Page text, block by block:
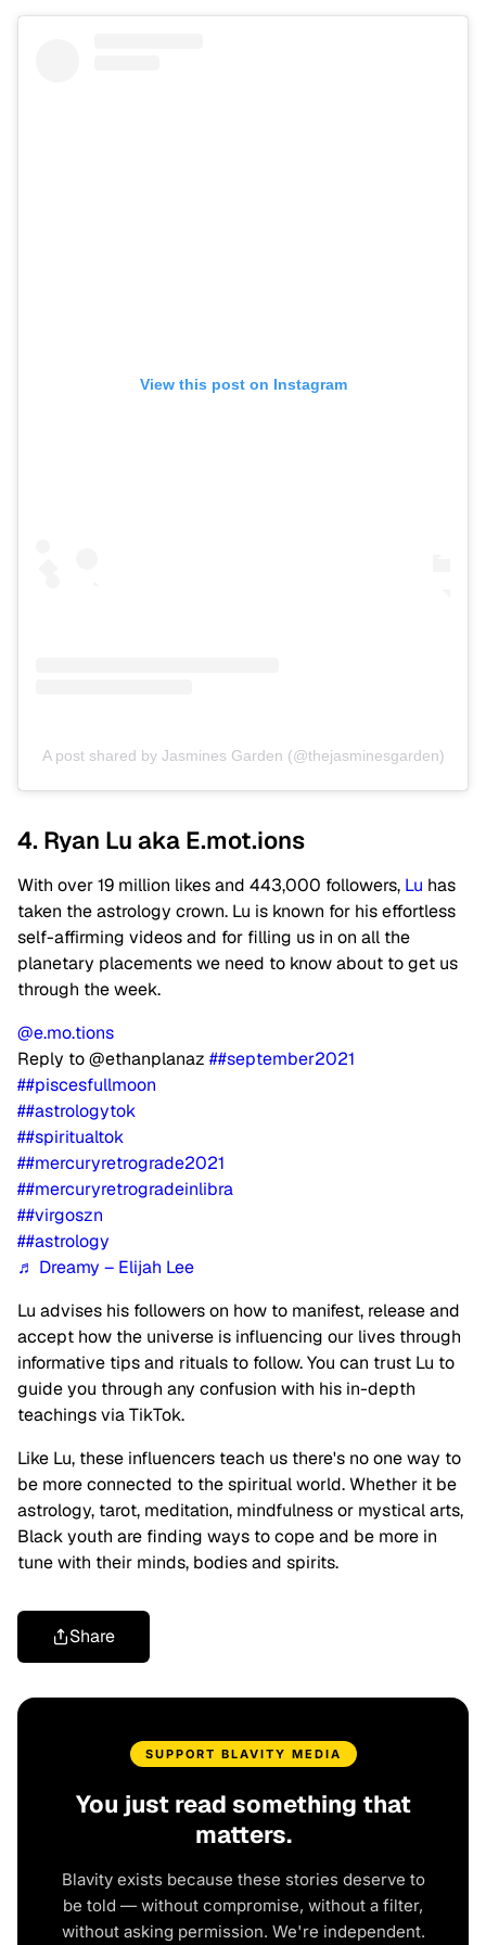
View this post on Instagram
A post shared by Jasmines Garden (@thejasminesgarden)
4. Ryan Lu aka E.mot.ions
With over 19 million likes and 443,000 followers, Lu has
taken the astrology crown. Lu is known for his effortless
self-affirming videos and for filling us in on all the
planetary placements we need to know about to get us
through the week.
@e.mo.tions
Reply to @ethanplanaz ##september2021
##piscesfullmoon
##astrologytok
##spiritualtok
##mercuryretrograde2021
##mercuryretrogradeinlibra
##virgoszn
##astrology
♬ Dreamy – Elijah Lee
Lu advises his followers on how to manifest, release and
accept how the universe is influencing our lives through
informative tips and rituals to follow. You can trust Lu to
guide you through any confusion with his in-depth
teachings via TikTok.
Like Lu, these influencers teach us there's no one way to
be more connected to the spiritual world. Whether it be
astrology, tarot, meditation, mindfulness or mystical arts,
Black youth are finding ways to cope and be more in
tune with their minds, bodies and spirits.
Share
SUPPORT BLAVITY MEDIA
You just read something that
matters.
Blavity exists because these stories deserve to
be told — without compromise, without a filter,
without asking permission. We're independent.